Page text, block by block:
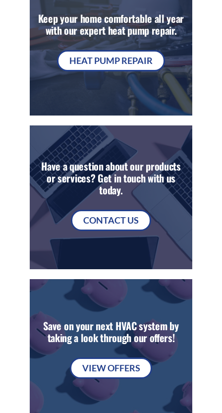
Keep your home comfortable all year
with our expert heat pump repair.
HEAT PUMP REPAIR
Have a question about our products
or services? Get in touch with us
today.
CONTACT US
Save on your next HVAC system by
taking a look through our offers!
VIEW OFFERS